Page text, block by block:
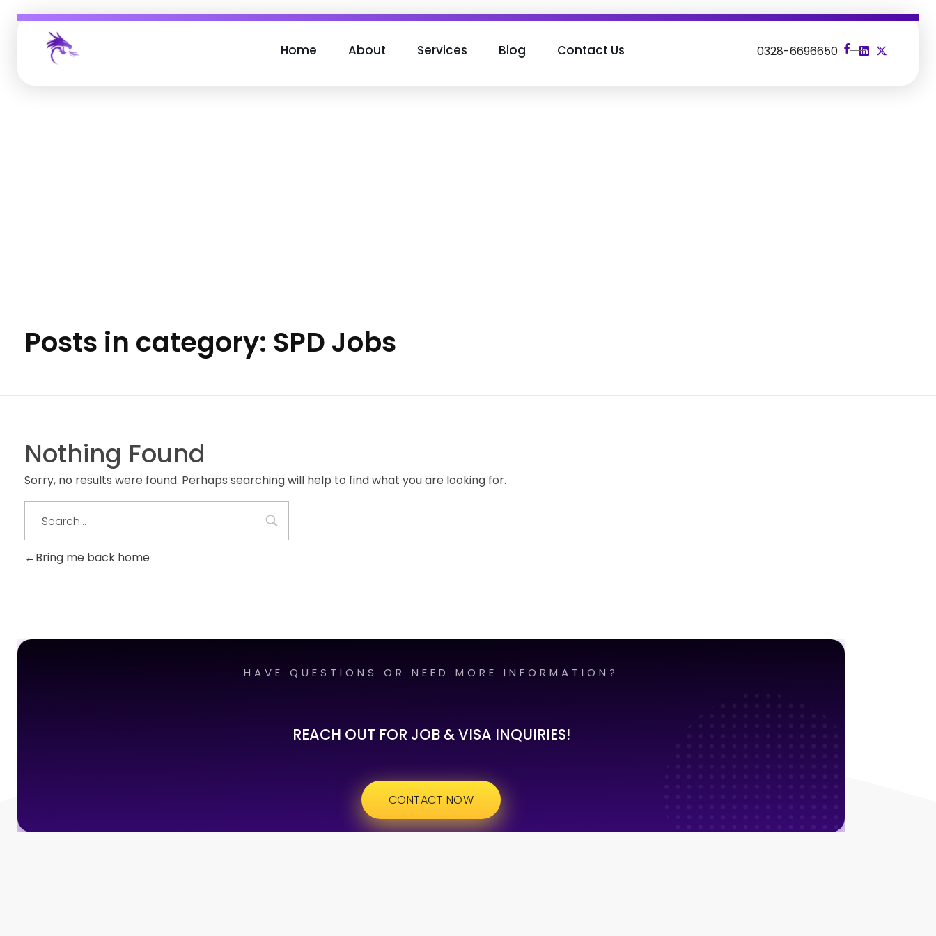
Home About Services Blog Contact Us 0328-6696650
Posts in category: SPD Jobs
Nothing Found
Sorry, no results were found. Perhaps searching will help to find what you are looking for.
Bring me back home
HAVE QUESTIONS OR NEED MORE INFORMATION?
REACH OUT FOR JOB & VISA INQUIRIES!
CONTACT NOW